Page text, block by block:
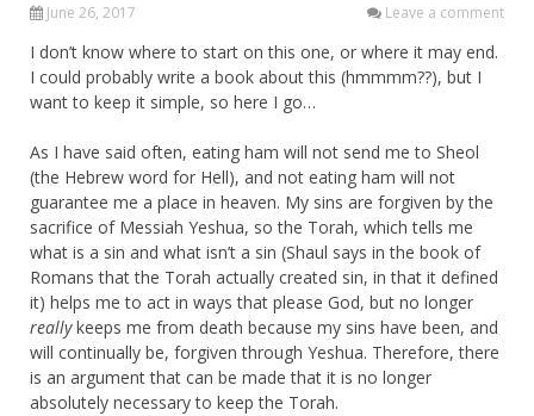
June 26, 2017 Leave a comment
I don’t know where to start on this one, or where it may end.
I could probably write a book about this (hmmmm??), but I
want to keep it simple, so here I go…
As I have said often, eating ham will not send me to Sheol
(the Hebrew word for Hell), and not eating ham will not
guarantee me a place in heaven. My sins are forgiven by the
sacrifice of Messiah Yeshua, so the Torah, which tells me
what is a sin and what isn’t a sin (Shaul says in the book of
Romans that the Torah actually created sin, in that it defined
it) helps me to act in ways that please God, but no longer
reallykeeps me from death because my sins have been, and
will continually be, forgiven through Yeshua. Therefore, there
is an argument that can be made that it is no longer
absolutely necessary to keep the Torah.